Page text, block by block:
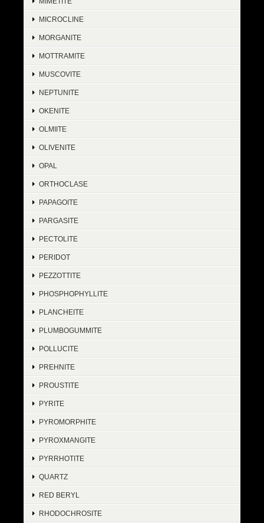
MICROCLINE
MORGANITE
MOTTRAMITE
MUSCOVITE
NEPTUNITE
OKENITE
OLMIITE
OLIVENITE
OPAL
ORTHOCLASE
PAPAGOITE
PARGASITE
PECTOLITE
PERIDOT
PEZZOTTITE
PHOSPHOPHYLLITE
PLANCHEITE
PLUMBOGUMMITE
POLLUCITE
PREHNITE
PROUSTITE
PYRITE
PYROMORPHITE
PYROXMANGITE
PYRRHOTITE
QUARTZ
RED BERYL
RHODOCHROSITE